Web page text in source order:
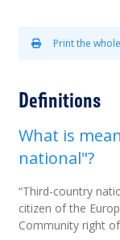
Print the
Definitions
What is
national"?
“Third-country
citizen of the
Community right